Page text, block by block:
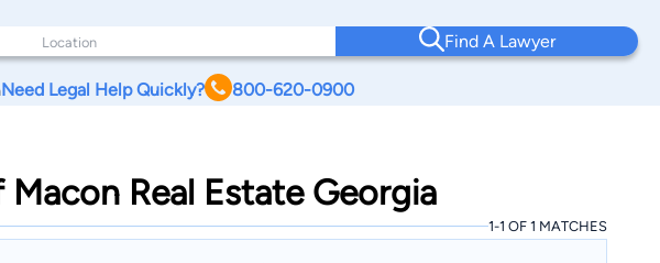
Find A Lawyer
Need Legal Help Quickly? 800-620-0900
Real Estate Georgia
1-1 OF 1 MATCHES